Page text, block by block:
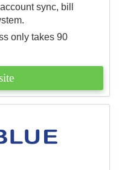
sync, bill
only takes 90